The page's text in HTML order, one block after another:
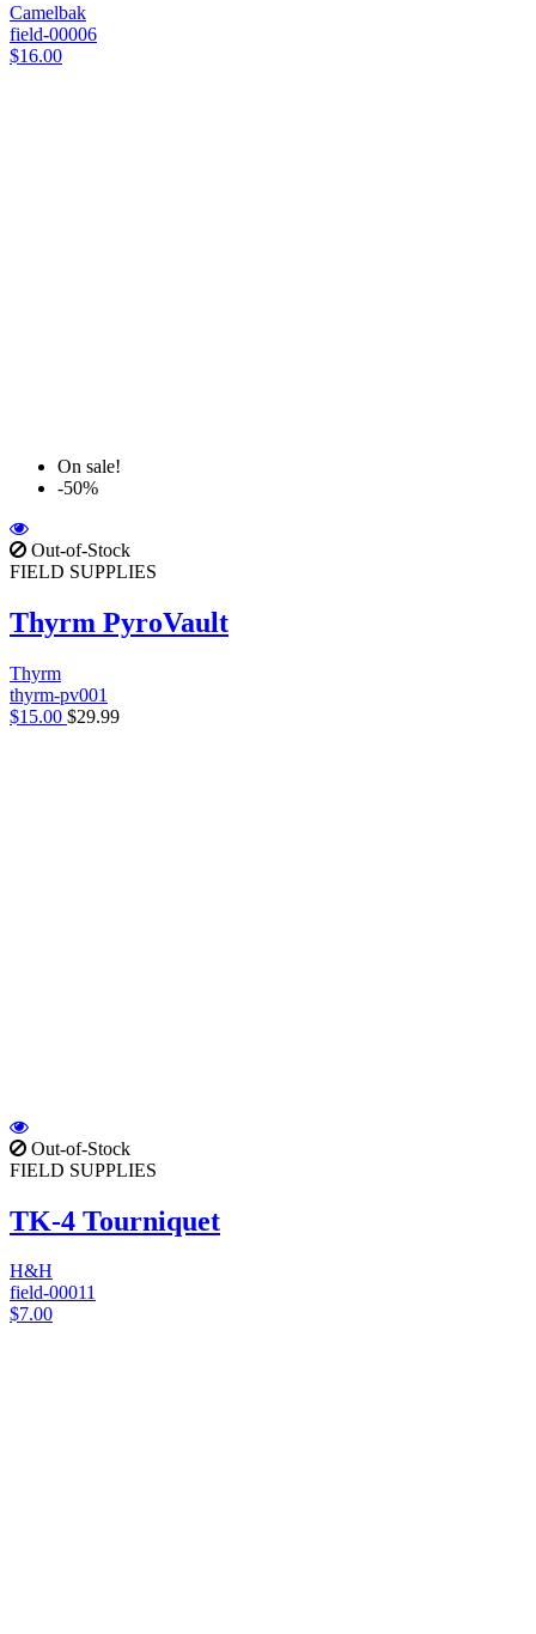
Camelbak
field-00006
$16.00
On sale!
-50%
Out-of-Stock
FIELD SUPPLIES
Thyrm PyroVault
Thyrm
thyrm-pv001
$15.00 $29.99
Out-of-Stock
FIELD SUPPLIES
TK-4 Tourniquet
H&H
field-00011
$7.00